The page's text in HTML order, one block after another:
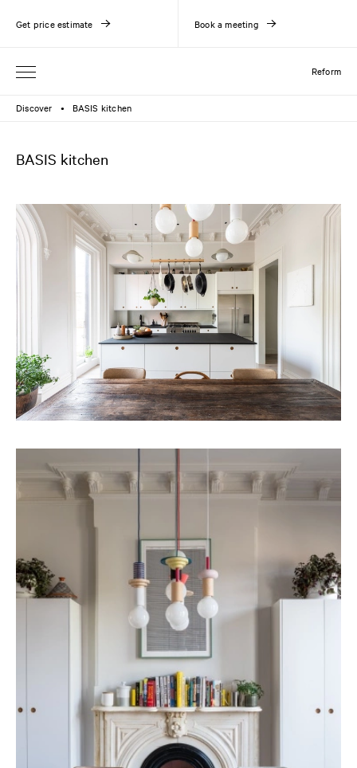
Reform
Get price estimate Book a meeting
Discover ● BASIS kitchen
BASIS kitchen